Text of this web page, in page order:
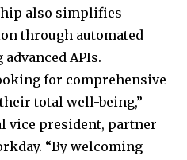
also simplifies
through automated
APIs.
for comprehensive
total well-being,”
vice president, partner
“By welcoming